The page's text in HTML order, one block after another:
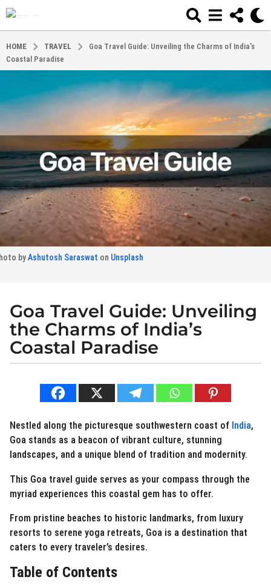
HOME TRAVEL
Goa Travel Guide: Unveiling the Charms of India's
Coastal Paradise
byAshutosh Saraswat on Unsplash
3
y
e
a
r
o
2
y
a
r
s
Goa Travel Guide: Unveiling
the Charms of India’s
Coastal Paradise
r
d
i
e
t
.
n
Nestled along the picturesque southwestern coast of India,
Goa stands as a beacon of vibrant culture, stunning
landscapes, and a unique blend of tradition and modernity.
This Goa travel guide serves as your compass through the
myriad experiences this coastal gem has to offer.
From pristine beaches to historic landmarks, from luxury
resorts to serene yoga retreats, Goa is a destination that
caters to every traveler’s desires.
Table of Contents